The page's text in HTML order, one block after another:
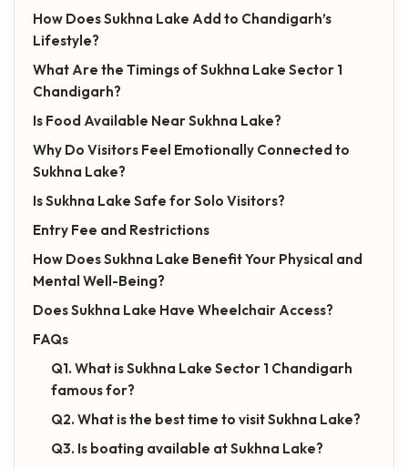
How Does Sukhna Lake Add to Chandigarh’s
Lifestyle?
What Are the Timings of Sukhna Lake Sector 1
Chandigarh?
Is Food Available Near Sukhna Lake?
Why Do Visitors Feel Emotionally Connected to
Sukhna Lake?
Is Sukhna Lake Safe for Solo Visitors?
Entry Fee and Restrictions
How Does Sukhna Lake Benefit Your Physical and
Mental Well-Being?
Does Sukhna Lake Have Wheelchair Access?
FAQs
Q1. What is Sukhna Lake Sector 1 Chandigarh
famous for?
Q2. What is the best time to visit Sukhna Lake?
Q3. Is boating available at Sukhna Lake?